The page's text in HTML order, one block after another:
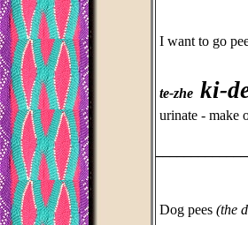
I want to go
te-zhe ki-
urinate - make
Dog pees (the